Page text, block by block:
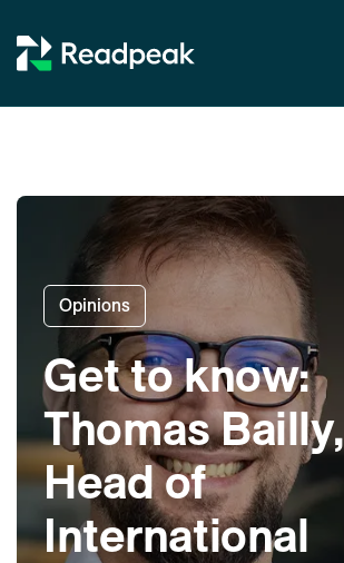
Opinions
Get to know:
Thomas Bailly,
Head of
International